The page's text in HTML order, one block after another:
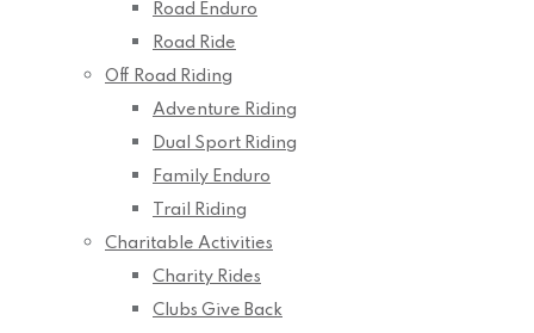
Road Enduro
Road Ride
Off Road Riding
Adventure Riding
Dual Sport Riding
Family Enduro
Trail Riding
Charitable Activities
Charity Rides
Clubs Give Back